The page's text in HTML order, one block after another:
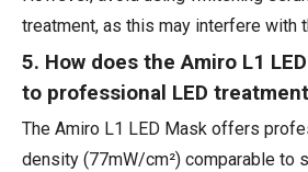
treatment, as this may interfere with
5. How does the Amiro L1
to professional LED
The Amiro L1 LED Mask offers
density (77mW/cm²) comparable to